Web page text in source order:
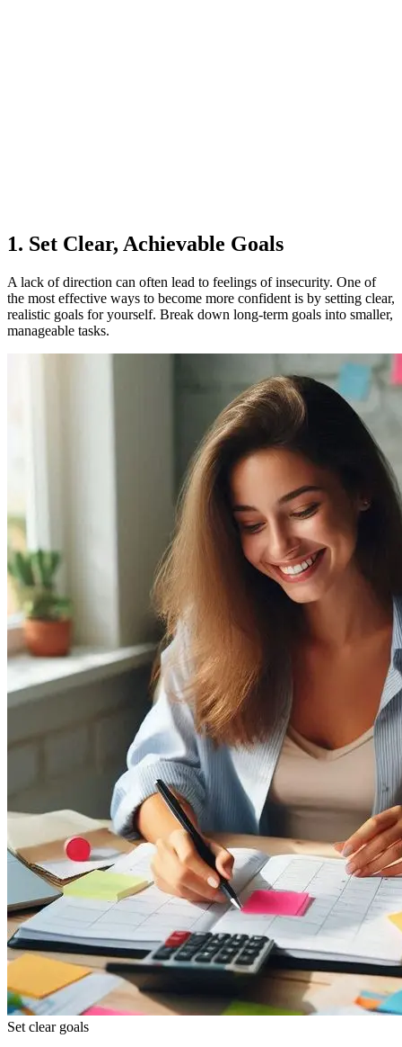
1. Set Clear, Achievable Goals
A lack of direction can often lead to feelings of insecurity. One of
the most effective ways to become more confident is by setting clear,
realistic goals for yourself. Break down long-term goals into smaller,
manageable tasks.
Set clear goals